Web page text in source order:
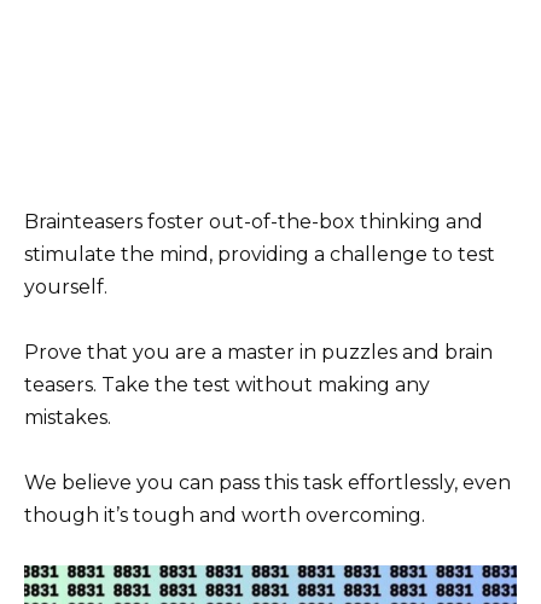
Brainteasers foster out-of-the-box thinking and
stimulate the mind, providing a challenge to test
yourself.
Prove that you are a master in puzzles and brain
teasers. Take the test without making any
mistakes.
We believe you can pass this task effortlessly, even
though it’s tough and worth overcoming.